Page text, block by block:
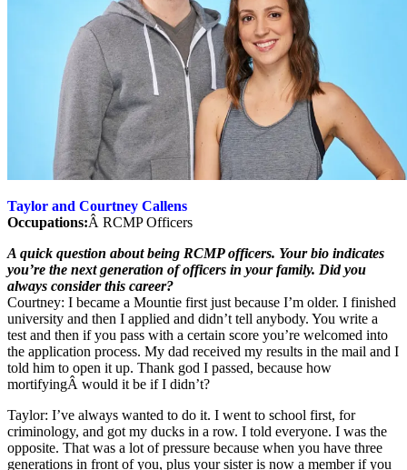
Taylor and Courtney Callens
Occupations:Â RCMP Officers
A quick question about being RCMP officers. Your bio indicates
you’re the next generation of officers in your family. Did you
always consider this career?
Courtney: I became a Mountie first just because I’m older. I finished
university and then I applied and didn’t tell anybody. You write a
test and then if you pass with a certain score you’re welcomed into
the application process. My dad received my results in the mail and I
told him to open it up. Thank god I passed, because how
mortifyingÂ would it be if I didn’t?
Taylor: I’ve always wanted to do it. I went to school first, for
criminology, and got my ducks in a row. I told everyone. I was the
opposite. That was a lot of pressure because when you have three
generations in front of you, plus your sister is now a member if you